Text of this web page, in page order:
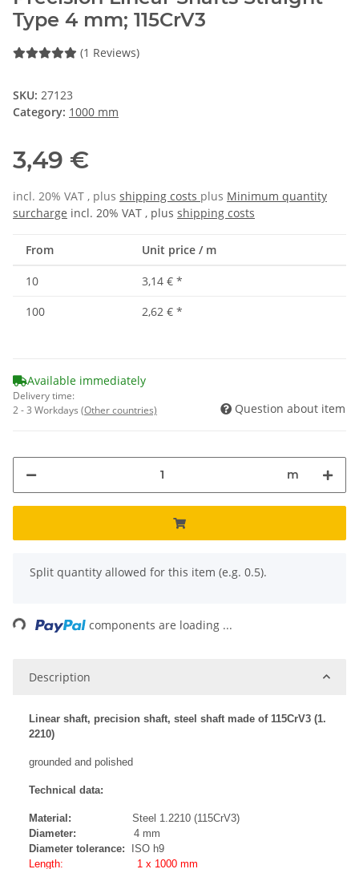
Type 4 mm; 115CrV3
(1 Reviews)
SKU: 27123
Category: 1000 mm
3,49 €
incl. 20% VAT , plus shipping costs plus Minimum quantity
surcharge incl. 20% VAT , plus shipping costs
From Unit price / m
10 3,14 € *
100
2,62 € *
Available immediately
Delivery time:
2 - 3 Workdays (Other countries) Question about item
m
x
Split quantity allowed for this item (e.g. 0.5).
Loading... components are loading ...
Description
Linear shaft, precision shaft, steel shaft made of 115CrV3 (1.
2210)
grounded and polished
Technical data:
Material: Steel 1.2210 (115CrV3)
Diameter: 4 mm
Diameter tolerance: ISO h9
Length: 1 x 1000 mm